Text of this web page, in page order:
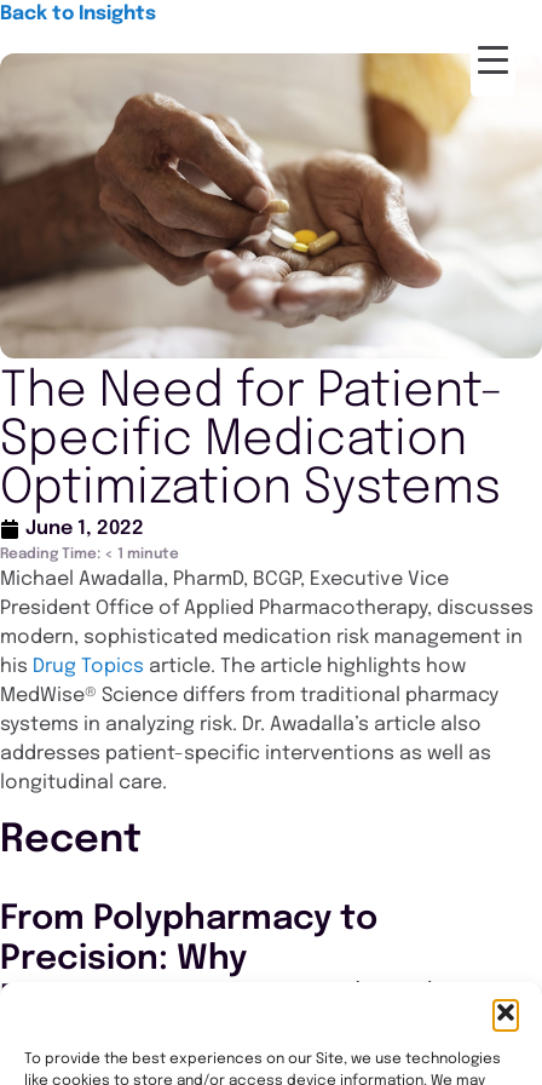
To provide the best experiences on our Site, we use technologies
like cookies to store and/or access device information. We may
Back to Insights
The Need for Patient-
Specific Medication
Optimization Systems
June 1, 2022
Reading Time: < 1 minute
Michael Awadalla, PharmD, BCGP, Executive Vice
President Office of Applied Pharmacotherapy, discusses
modern, sophisticated medication risk management in
his Drug Topics article. The article highlights how
MedWise® Science differs from traditional pharmacy
systems in analyzing risk. Dr. Awadalla’s article also
addresses patient-specific interventions as well as
longitudinal care.
Recent
From Polypharmacy to
Precision: Why
Pharmacogenomics (PGx)